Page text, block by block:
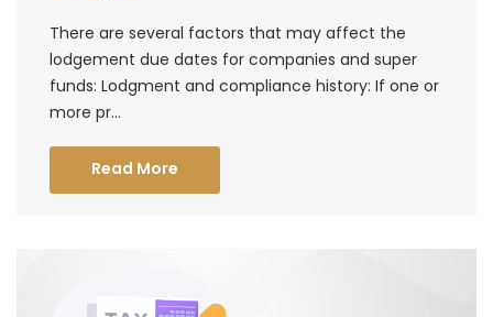
There are several factors that may affect the
lodgement due dates for companies and super
funds: Lodgment and compliance history: If one or
more pr...
Read More